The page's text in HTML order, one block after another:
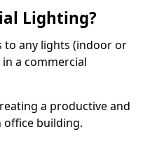
Lighting?
to any lights (indoor or
a commercial
a productive and
office building.